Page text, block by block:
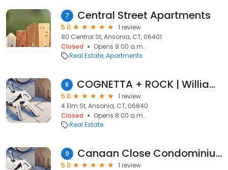
7 Central Street Apartments
5.0
1 review
80 Central St, Ansonia, CT, 06401
Closed
Opens 9:00 a.m.
Real Estate Apartments
8 COGNETTA + ROCK | William Raveis Real Estate
5.0
1 review
4 Elm St, Ansonia, CT, 06840
Closed
Opens 8:00 a.m.
Real Estate
9 Canaan Close Condominiums
5.0
1 review